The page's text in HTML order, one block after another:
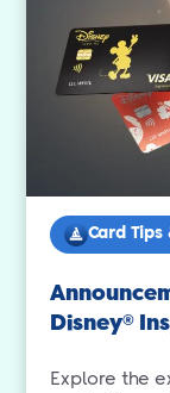
Card Tips
Disney®
Explore the